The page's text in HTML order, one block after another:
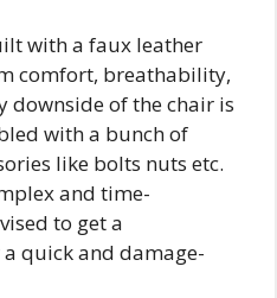
with a faux leather
comfort, breathability,
of the chair is
with a bunch of
like bolts nuts etc.
and time-
to get a
quick and damage-